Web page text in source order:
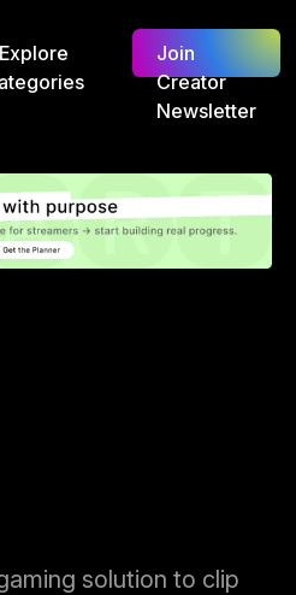
Explore
Join
Creator
Newsletter
solution to clip